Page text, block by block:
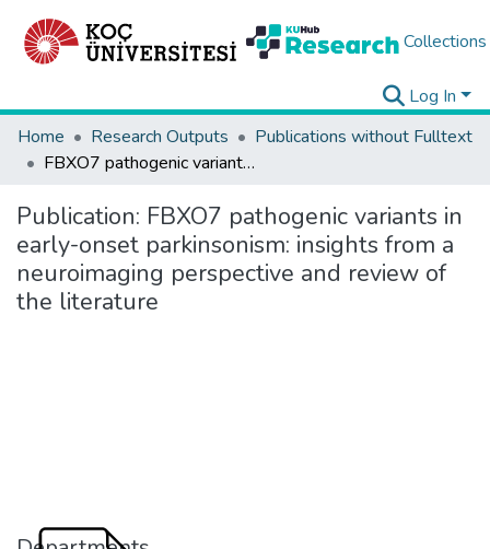
Collections
Log In
Home
Research Outputs
Publications without Fulltext
FBXO7 pathogenic variants in early-onset parkinsonism: insights from a neuroimaging perspective and review of the literature
Publication: FBXO7 pathogenic variants in
early-onset parkinsonism: insights from a
neuroimaging perspective and review of
the literature